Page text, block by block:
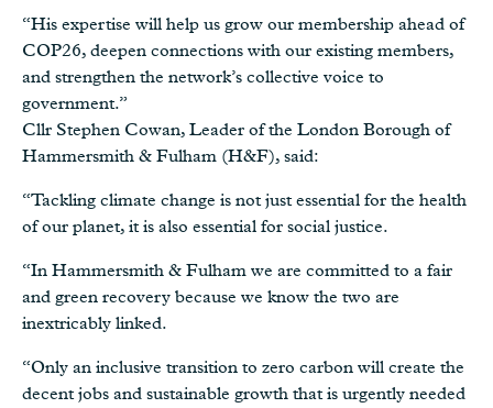
“His expertise will help us grow our membership ahead of
COP26, deepen connections with our existing members,
and strengthen the network’s collective voice to
government.”
Cllr Stephen Cowan, Leader of the London Borough of
Hammersmith & Fulham (H&F), said:
“Tackling climate change is not just essential for the health
of our planet, it is also essential for social justice.
“In Hammersmith & Fulham we are committed to a fair
and green recovery because we know the two are
inextricably linked.
“Only an inclusive transition to zero carbon will create the
decent jobs and sustainable growth that is urgently needed